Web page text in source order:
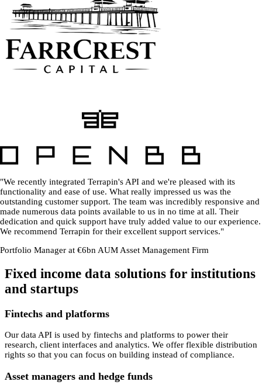
"We recently integrated Terrapin's API and we're pleased with its
functionality and ease of use. What really impressed us was the
outstanding customer support. The team was incredibly responsive and
made numerous data points available to us in no time at all. Their
dedication and quick support have truly added value to our experience.
We recommend Terrapin for their excellent support services."
Portfolio Manager at €6bn AUM Asset Management Firm
Fixed income data solutions for institutions
and startups
Fintechs and platforms
Our data API is used by fintechs and platforms to power their
research, client interfaces and analytics. We offer flexible distribution
rights so that you can focus on building instead of compliance.
Asset managers and hedge funds